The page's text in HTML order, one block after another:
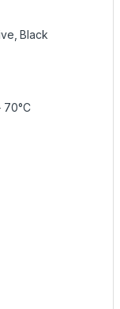
Black
70°C